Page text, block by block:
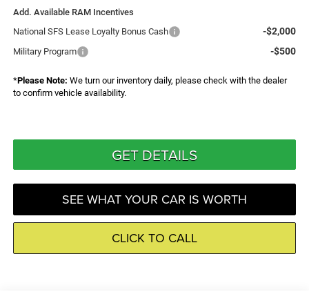
Add. Available RAM Incentives
National SFS Lease Loyalty Bonus Cash
-$2,000
Military Program -$500
*Please Note: We turn our inventory daily, please check with the dealer
to confirm vehicle availability.
GET DETAILS
SEE WHAT YOUR CAR IS WORTH
CLICK TO CALL